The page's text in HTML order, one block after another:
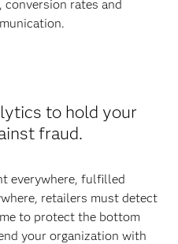
rates and
to hold your
fraud.
everywhere, fulfilled
retailers must detect
to protect the bottom
your organization with